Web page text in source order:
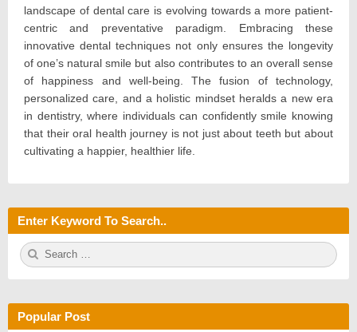
landscape of dental care is evolving towards a more patient-
centric and preventative paradigm. Embracing these
innovative dental techniques not only ensures the longevity
of one’s natural smile but also contributes to an overall sense
of happiness and well-being. The fusion of technology,
personalized care, and a holistic mindset heralds a new era
in dentistry, where individuals can confidently smile knowing
that their oral health journey is not just about teeth but about
cultivating a happier, healthier life.
Enter Keyword To Search..
S
e
h
f
Popular Post